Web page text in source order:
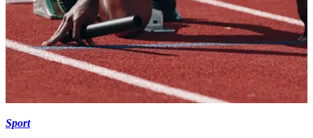
Sport